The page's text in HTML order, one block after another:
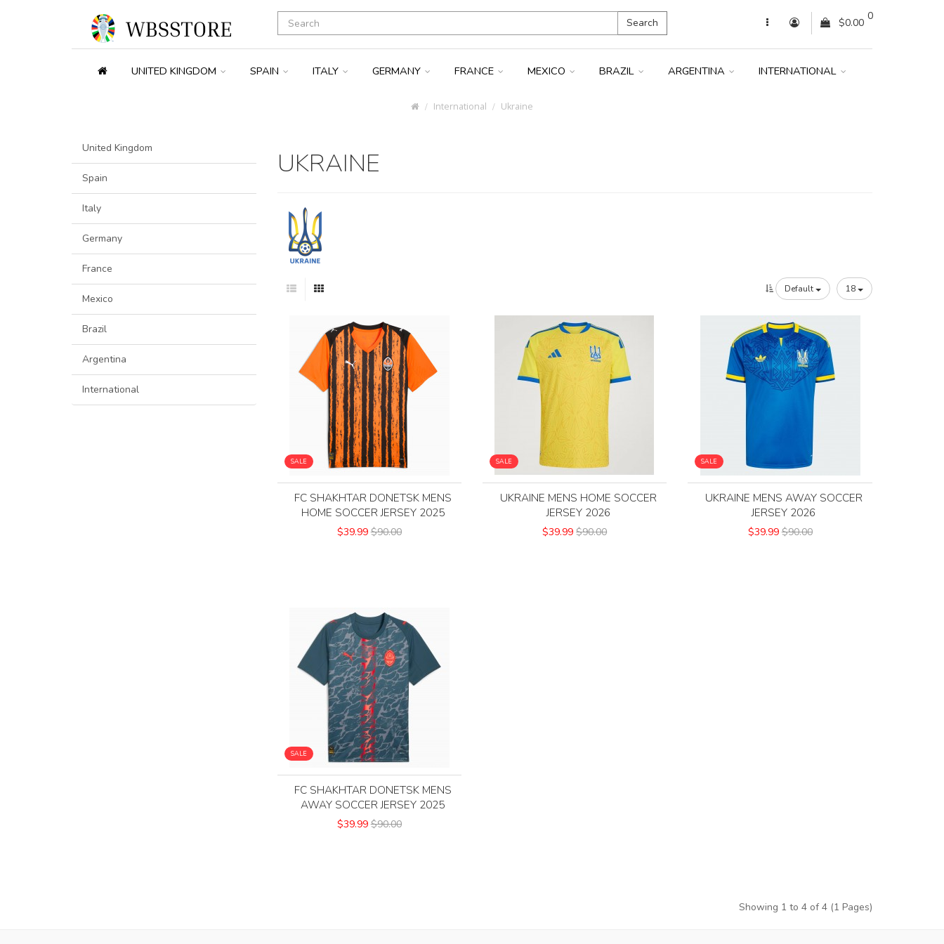
Search
0
$0.00
UNITED KINGDOM SPAIN ITALY GERMANY FRANCE MEXICO BRAZIL ARGENTINA INTERNATIONAL
International Ukraine
United Kingdom
Spain
Italy
Germany
France
Mexico
Brazil
Argentina
International
UKRAINE
Default 18
SALE
FC SHAKHTAR DONETSK MENS
HOME SOCCER JERSEY 2025
$39.99 $90.00
SALE
UKRAINE MENS HOME SOCCER
JERSEY 2026
$39.99 $90.00
SALE
UKRAINE MENS AWAY SOCCER
JERSEY 2026
$39.99 $90.00
SALE
FC SHAKHTAR DONETSK MENS
AWAY SOCCER JERSEY 2025
$39.99 $90.00
Showing 1 to 4 of 4 (1 Pages)